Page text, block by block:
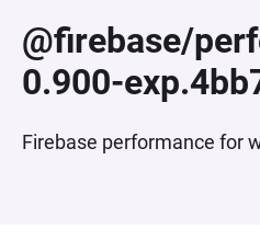
@firebase/
0.900-
Firebase performance for